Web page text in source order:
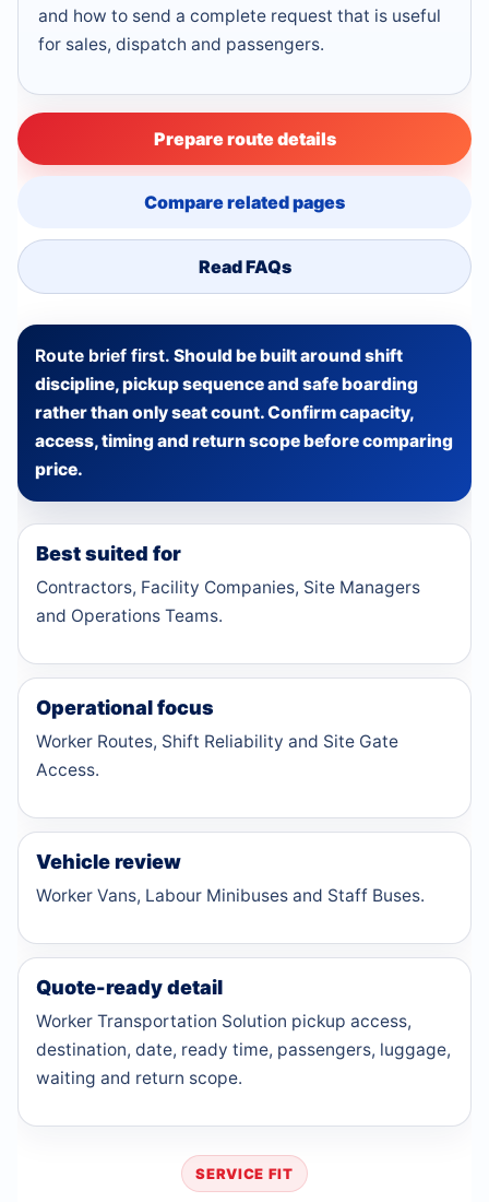
and how to send a complete request that is useful
for sales, dispatch and passengers.
Prepare route details
Compare related pages
Read FAQs
Route brief first. Should be built around shift
discipline, pickup sequence and safe boarding
rather than only seat count. Confirm capacity,
access, timing and return scope before comparing
price.
Best suited for
Contractors, Facility Companies, Site Managers
and Operations Teams.
Operational focus
Worker Routes, Shift Reliability and Site Gate
Access.
Vehicle review
Worker Vans, Labour Minibuses and Staff Buses.
Quote-ready detail
Worker Transportation Solution pickup access,
destination, date, ready time, passengers, luggage,
waiting and return scope.
SERVICE FIT